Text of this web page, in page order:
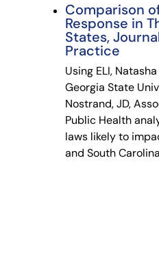
Comparison
Response in
States,
Practice
Using ELI,
Georgia State
Nostrand, JD,
Public Health
laws likely to
and South